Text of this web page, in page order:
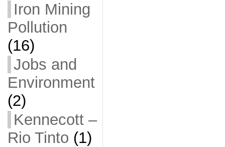
Iron Mining
Pollution
(16)
Jobs and
Environment
(2)
Kennecott –
Rio Tinto (1)